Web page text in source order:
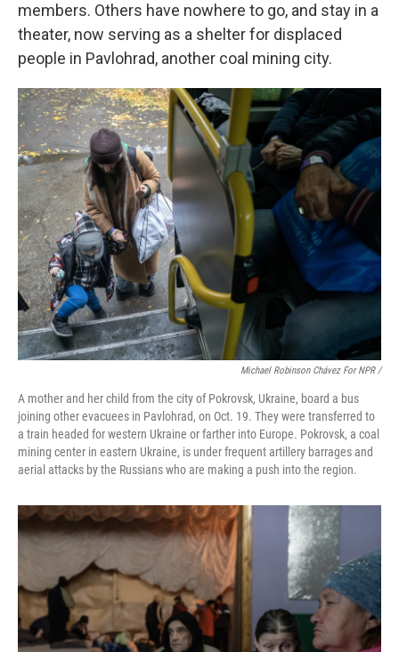
members. Others have nowhere to go, and stay in a
theater, now serving as a shelter for displaced
people in Pavlohrad, another coal mining city.
Michael Robinson Chávez For NPR /
A mother and her child from the city of Pokrovsk, Ukraine, board a bus
joining other evacuees in Pavlohrad, on Oct. 19. They were transferred to
a train headed for western Ukraine or farther into Europe. Pokrovsk, a coal
mining center in eastern Ukraine, is under frequent artillery barrages and
aerial attacks by the Russians who are making a push into the region.